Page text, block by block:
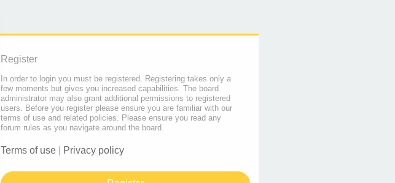
Register
In order to login you must be registered. Registering takes only a
few moments but gives you increased capabilities. The board
administrator may also grant additional permissions to registered
users. Before you register please ensure you are familiar with our
terms of use and related policies. Please ensure you read any
forum rules as you navigate around the board.
Terms of use Privacy policy